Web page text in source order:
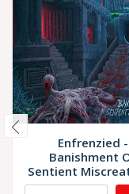
Enfrenzied -
Banishment
Sentient